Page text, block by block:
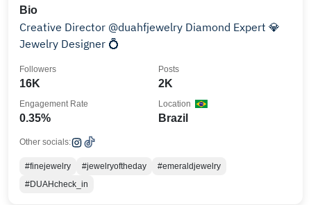
Bio
Creative Director @duahfjewelry Diamond Expert 💎
Jewelry Designer 💍
16K
Followers
2K
Posts
0.35%
Engagement Rate
Brazil
Location
Other socials:
#finejewelry #jewelryoftheday
#emeraldjewelry
#DUAHcheck_in